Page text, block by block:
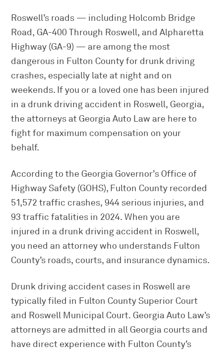
Roswell’s roads — including Holcomb Bridge
Road, GA-400 Through Roswell, and Alpharetta
Highway (GA-9) — are among the most
dangerous in Fulton County for drunk driving
crashes, especially late at night and on
weekends. If you or a loved one has been injured
in a drunk driving accident in Roswell, Georgia,
the attorneys at Georgia Auto Law are here to
fight for maximum compensation on your
behalf.
According to the Georgia Governor’s Office of
Highway Safety (GOHS), Fulton County recorded
51,572 traffic crashes, 944 serious injuries, and
93 traffic fatalities in 2024. When you are
injured in a drunk driving accident in Roswell,
you need an attorney who understands Fulton
County’s roads, courts, and insurance dynamics.
Drunk driving accident cases in Roswell are
typically filed in Fulton County Superior Court
and Roswell Municipal Court. Georgia Auto Law’s
attorneys are admitted in all Georgia courts and
have direct experience with Fulton County’s